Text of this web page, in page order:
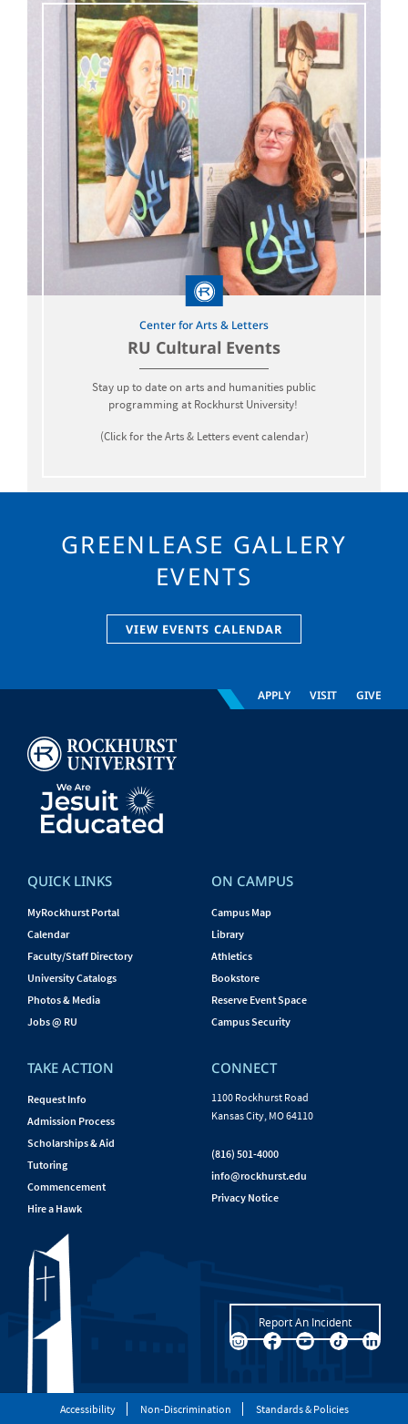
Center for Arts & Letters
RU Cultural Events
Stay up to date on arts and humanities public
programming at Rockhurst University!
(Click for the Arts & Letters event calendar)
GREENLEASE GALLERY
EVENTS
VIEW EVENTS CALENDAR
APPLY VISIT GIVE
QUICK LINKS
MyRockhurst Portal
Calendar
Faculty/Staff Directory
University Catalogs
Photos & Media
Jobs @ RU
ON CAMPUS
Campus Map
Library
Athletics
Bookstore
Reserve Event Space
Campus Security
TAKE ACTION
Request Info
Admission Process
Scholarships & Aid
Tutoring
Commencement
Hire a Hawk
CONNECT
1100 Rockhurst Road
Kansas City, MO 64110
(816) 501-4000
info@rockhurst.edu
Privacy Notice
Report An Incident
Accessibility Non-Discrimination Standards & Policies